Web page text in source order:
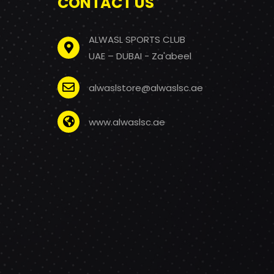
ALWASL SPORTS CLUB
UAE – DUBAI - Za'abeel
alwaslstore@alwaslsc.ae
www.alwaslsc.ae